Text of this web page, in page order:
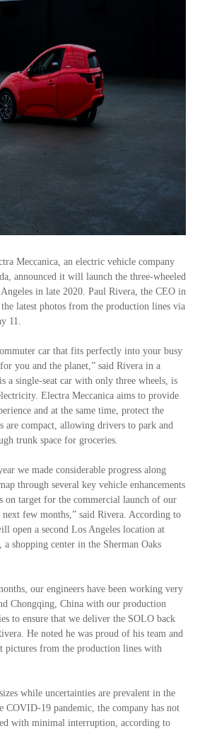
Meccanica, an electric vehicle company
announced it will launch the three-wheeled
in late 2020. Paul Rivera, the CEO in
latest photos from the production lines via
11.
car that fits perfectly into your busy
you and the planet,” said Rivera in a
a single-seat car with only three wheels, is
Electra Meccanica aims to provide
and at the same time, protect the
are compact, allowing drivers to park and
trunk space for groceries.
we made considerable progress along
through several key vehicle enhancements
on target for the commercial launch of our
few months,” said Rivera. According to
open a second Los Angeles location at
a shopping center in the Sherman Oaks
our engineers have been working very
Chongqing, China with our production
to ensure that we deliver the SOLO back
He noted he was proud of his team and
pictures from the production lines with
while uncertainties are prevalent in the
COVID-19 pandemic, the company has not
with minimal interruption, according to